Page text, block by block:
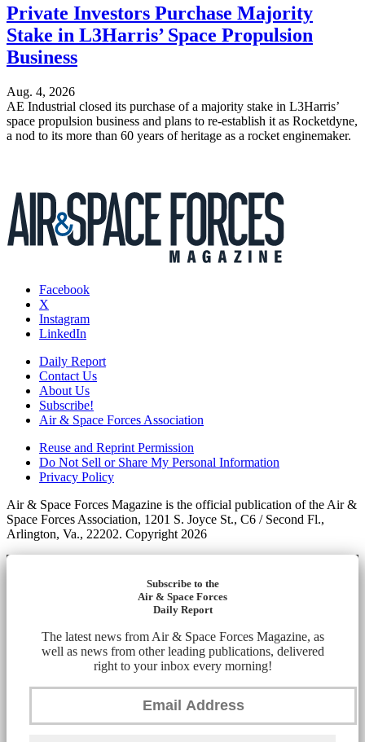
Private Investors Purchase Majority
Stake in L3Harris’ Space Propulsion
Business
Aug. 4, 2026
AE Industrial closed its purchase of a majority stake in L3Harris’
space propulsion business and plans to re-establish it as Rocketdyne,
a nod to its more than 60 years of heritage as a rocket enginemaker.
Facebook
X
Instagram
LinkedIn
Daily Report
Contact Us
About Us
Subscribe!
Air & Space Forces Association
Reuse and Reprint Permission
Do Not Sell or Share My Personal Information
Privacy Policy
Air & Space Forces Magazine is the official publication of the Air &
Space Forces Association, 1201 S. Joyce St., C6 / Second Fl.,
Arlington, Va., 22202. Copyright 2026
Subscribe to the
Air & Space Forces
Daily Report
The latest news from Air & Space Forces Magazine, as
well as news from other leading publications, delivered
right to your inbox every morning!